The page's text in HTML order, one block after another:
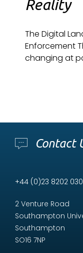
Reality
The Digital
Enforcement
changing at
Contact
+44 (0)23 8202
2 Venture Road
Southampton
Southampton
SO16 7NP